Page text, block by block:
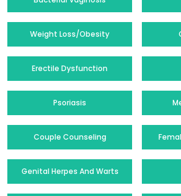
Weight Loss/Obesity
Erectile Dysfunction
Psoriasis
Couple Counseling
Genital Herpes And Warts